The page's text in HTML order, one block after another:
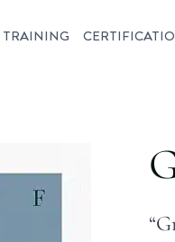
TRAINING